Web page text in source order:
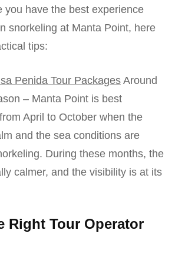
you have the best experience
snorkeling at Manta Point, here
tips:
Penida Tour Packages Around
– Manta Point is best
April to October when the
and the sea conditions are
During these months, the
calmer, and the visibility is at its
Right Tour Operator